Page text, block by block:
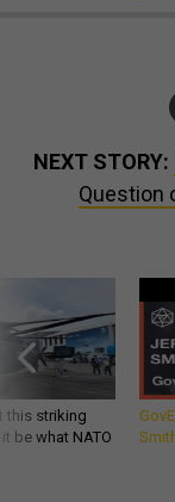
NEXT STORY:
Question
this striking
be what NATO